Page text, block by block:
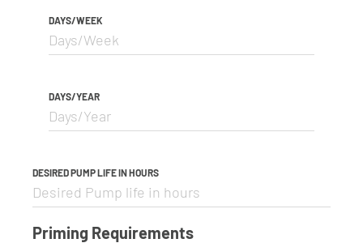
DAYS/WEEK
DAYS/YEAR
DESIRED PUMP LIFE IN HOURS
Priming Requirements